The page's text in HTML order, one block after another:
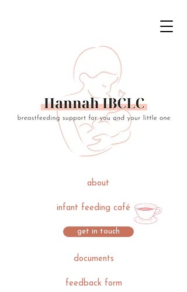
documents
get in touch
infant feeding café
feedback form
about